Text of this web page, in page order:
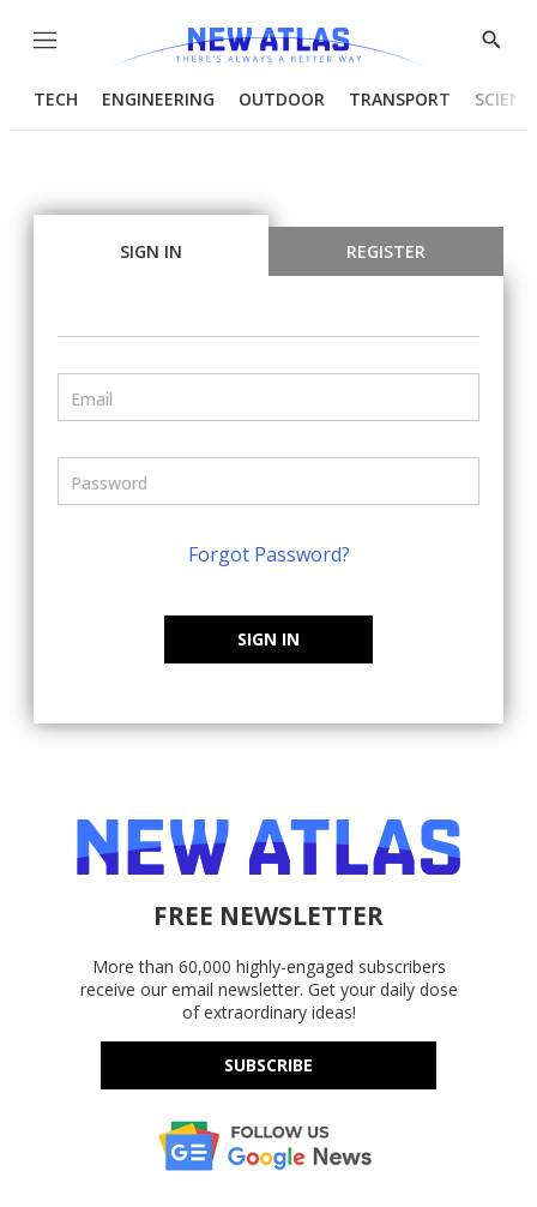
Menu
Show
TECH ENGINEERING OUTDOOR TRANSPORT
SIGN IN REGISTER
Forgot Password?
SIGN IN
FREE NEWSLETTER
More than 60,000 highly-engaged subscribers
receive our email newsletter. Get your daily dose
of extraordinary ideas!
SUBSCRIBE